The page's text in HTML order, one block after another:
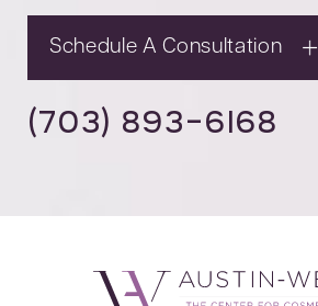
Schedule A Consultation
(703) 893-6168